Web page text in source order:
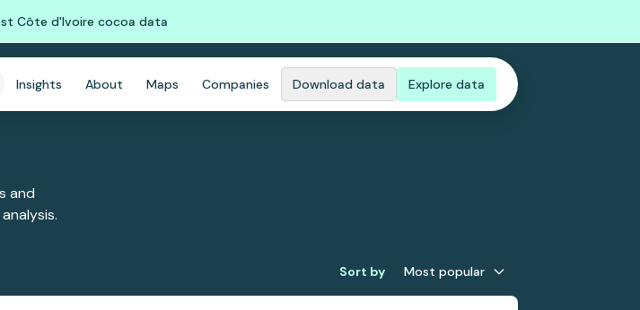
Côte d'Ivoire cocoa data
Insights About Maps Companies Download data Explore data
and
Sort by Most popular